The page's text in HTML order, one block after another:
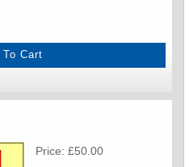
Price: £50.00